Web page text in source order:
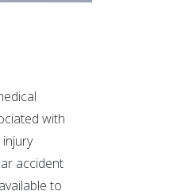
with
accident
to